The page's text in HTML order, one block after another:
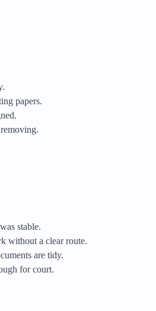
papers.
stable.
without a clear route.
are tidy.
for court.